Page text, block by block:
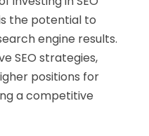
the potential to
engine results.
SEO strategies,
positions for
a competitive